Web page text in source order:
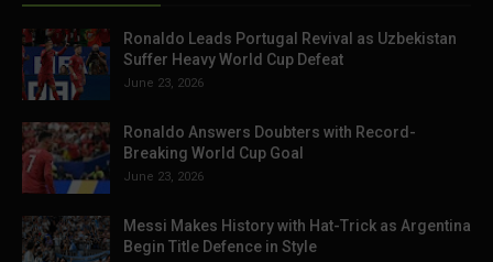
Ronaldo Leads Portugal Revival as Uzbekistan
Suffer Heavy World Cup Defeat
June 23, 2026
Ronaldo Answers Doubters with Record-
Breaking World Cup Goal
June 23, 2026
Messi Makes History with Hat-Trick as Argentina
Begin Title Defence in Style